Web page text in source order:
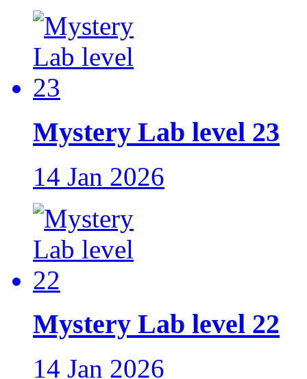
Mystery Lab level 23
14 Jan 2026
Mystery Lab level 22
14 Jan 2026